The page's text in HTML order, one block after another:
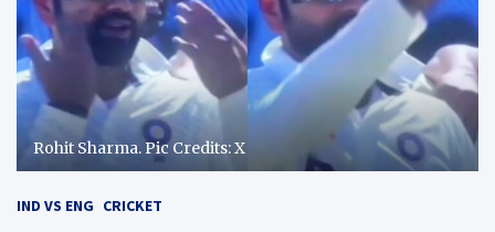
Rohit Sharma. Pic Credits: X
IND VS ENG CRICKET